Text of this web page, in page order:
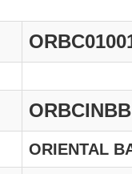
ORBCINBB
ORIENTAL